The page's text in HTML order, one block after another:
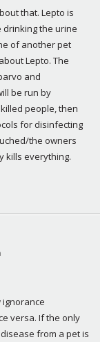
that. Lepto is
the urine
of another pet
Lepto. The
and
be run by
people, then
for disinfecting
the owners
kills everything.
versa. If the only
from a pet is